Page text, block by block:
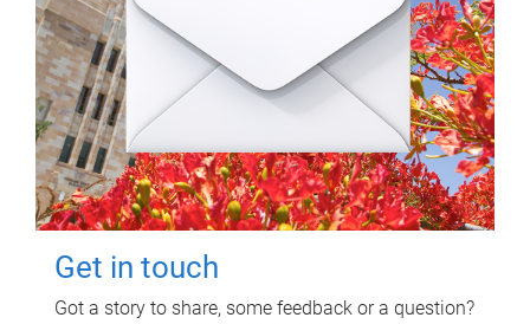
Get in touch
Got a story to share, some feedback or a question?